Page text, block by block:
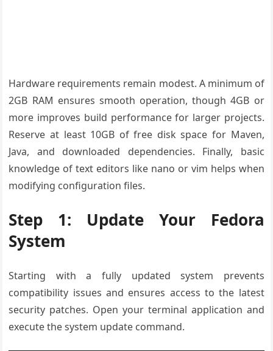
Hardware requirements remain modest. A minimum of
2GB RAM ensures smooth operation, though 4GB or
more improves build performance for larger projects.
Reserve at least 10GB of free disk space for Maven,
Java, and downloaded dependencies. Finally, basic
knowledge of text editors like nano or vim helps when
modifying configuration files.
Step 1: Update Your Fedora
System
Starting with a fully updated system prevents
compatibility issues and ensures access to the latest
security patches. Open your terminal application and
execute the system update command.